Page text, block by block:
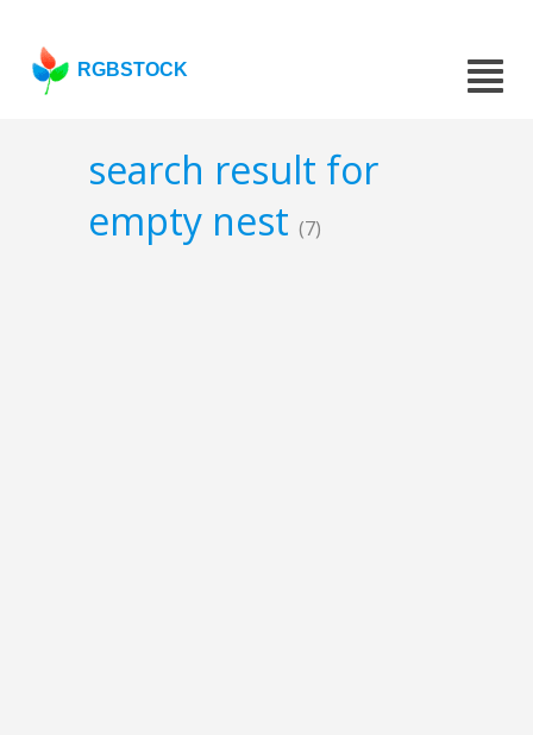
RGBSTOCK
search result for
empty nest (7)